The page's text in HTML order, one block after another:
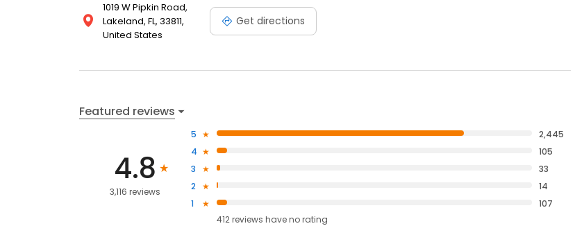
1019 W Pipkin Road,
Lakeland, FL, 33811,
United States
Get directions
Featured reviews
4.8
3,116 reviews
5
2,445
4
105
3
33
2
14
1
107
412reviews haveno rating